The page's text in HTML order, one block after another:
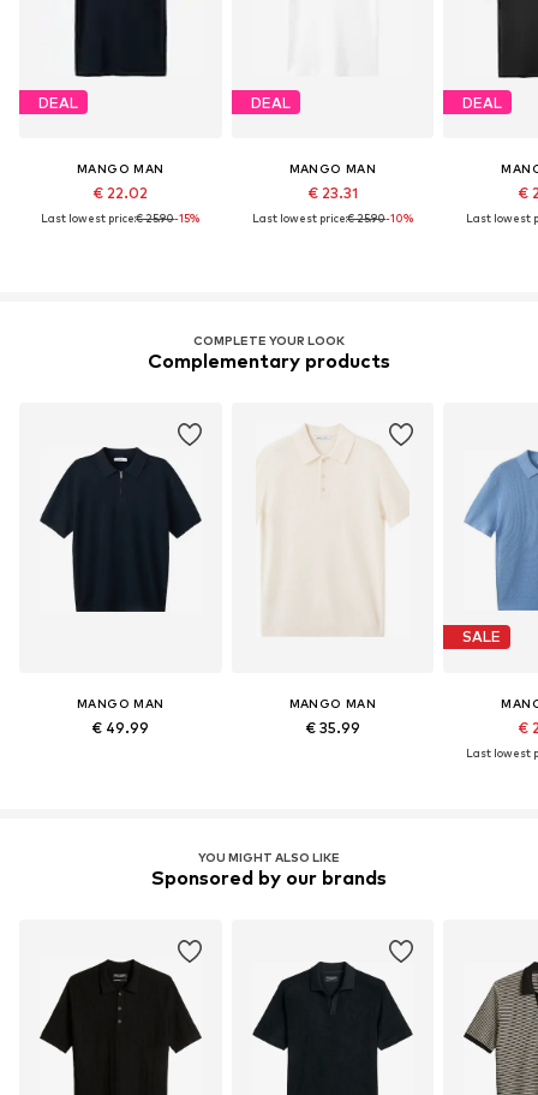
DEAL
MANGO MAN
€ 22.02
Last lowest price:€ 25.90-15%
DEAL
MANGO MAN
€ 23.31
Last lowest price:€ 25.90-10%
DEAL
€
Last lowest
COMPLETE YOUR LOOK
Complementary products
MANGO MAN
€ 49.99
MANGO MAN
€ 35.99
SALE
€
Last lowest
YOU MIGHT ALSO LIKE
Sponsored by our brands